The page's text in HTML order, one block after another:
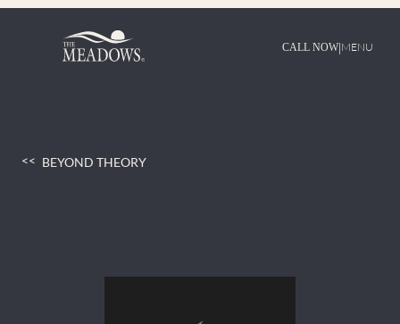
Skip
CALL NOW|MENU
BEYOND THEORY